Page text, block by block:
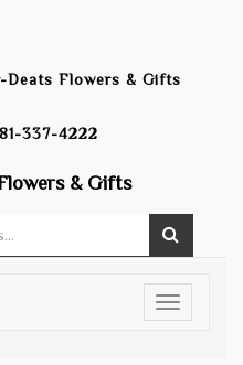
Deats Flowers & Gifts
337-4222
& Gifts
Toggle